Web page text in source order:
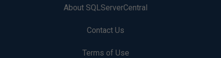
About SQLServerCentral
Contact Us
Terms of Use